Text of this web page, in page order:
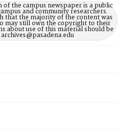
the campus newspaper is a public
and community researchers.
that the majority of the content was
may still own the copyright to their
about use of this material should be